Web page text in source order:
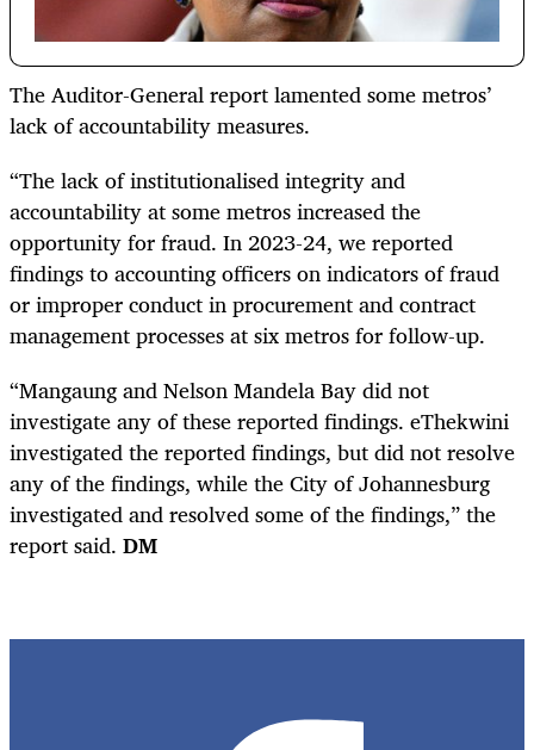
The Auditor-General report lamented some metros’
lack of accountability measures.
“The lack of institutionalised integrity and
accountability at some metros increased the
opportunity for fraud. In 2023-24, we reported
findings to accounting officers on indicators of fraud
or improper conduct in procurement and contract
management processes at six metros for follow-up.
“Mangaung and Nelson Mandela Bay did not
investigate any of these reported findings. eThekwini
investigated the reported findings, but did not resolve
any of the findings, while the City of Johannesburg
investigated and resolved some of the findings,” the
report said. DM